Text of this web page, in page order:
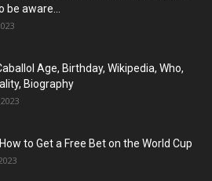
be aware...
Age, Birthday, Wikipedia, Who,
Biography
How to Get a Free Bet on the World Cup